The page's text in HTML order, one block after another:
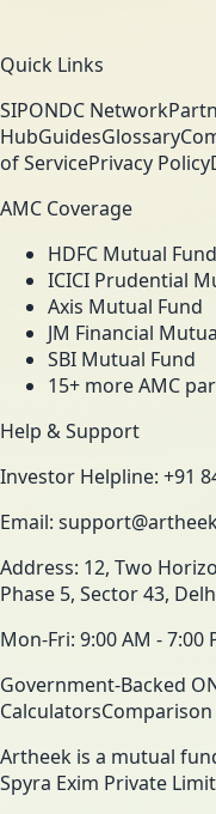
Quick Links
SIPONDC Network
HubGuidesGlossary
of ServicePrivacy Policy
AMC Coverage
HDFC Mutual Fund
ICICI Prudential
Axis Mutual Fund
JM Financial
SBI Mutual Fund
15+ more AMC
Help & Support
Investor Helpline: +91
Email:
Address: 12, Two
Phase 5, Sector 43,
Mon-Fri: 9:00 AM - 7:00
Government-Backed
Calculators
Artheek is a mutual
Spyra Exim Private